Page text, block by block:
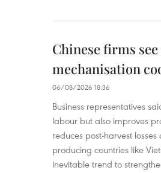
Chinese firms
mechanisation
06/08/2026 18:36
Business representatives
labour but also improves
reduces post-harvest
producing countries like
inevitable trend to